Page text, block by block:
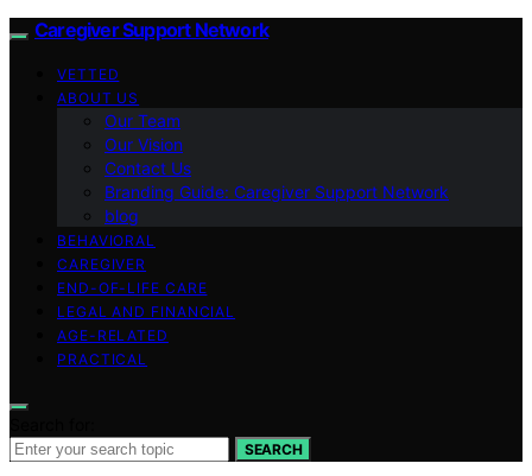
Caregiver Support Network
VETTED
ABOUT US
Our Team
Our Vision
Contact Us
Branding Guide: Caregiver Support Network
blog
BEHAVIORAL
CAREGIVER
END-OF-LIFE CARE
LEGAL AND FINANCIAL
AGE-RELATED
PRACTICAL
SEARCH